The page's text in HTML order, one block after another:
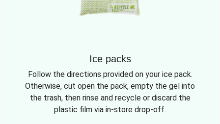
Ice packs
Follow the directions provided on your ice pack.
Otherwise, cut open the pack, empty the gel into
the trash, then rinse and recycle or discard the
plastic film via in-store drop-off.